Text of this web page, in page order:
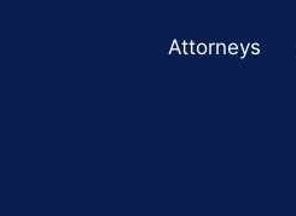
Attorneys